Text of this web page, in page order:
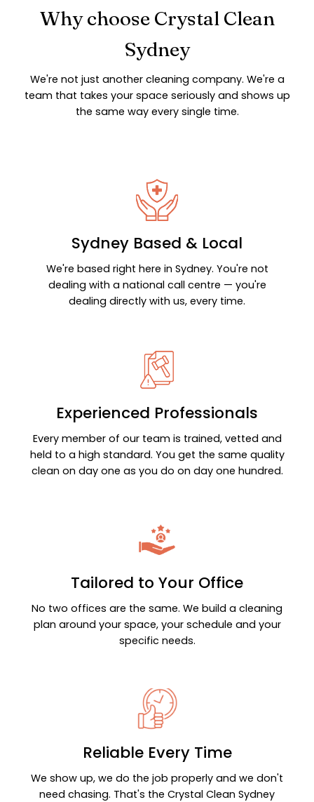
Why choose Crystal Clean
Sydney
We're not just another cleaning company. We're a
team that takes your space seriously and shows up
the same way every single time.
Sydney Based & Local
We're based right here in Sydney. You're not
dealing with a national call centre — you're
dealing directly with us, every time.
Experienced Professionals
Every member of our team is trained, vetted and
held to a high standard. You get the same quality
clean on day one as you do on day one hundred.
Tailored to Your Office
No two offices are the same. We build a cleaning
plan around your space, your schedule and your
specific needs.
Reliable Every Time
We show up, we do the job properly and we don't
need chasing. That's the Crystal Clean Sydney